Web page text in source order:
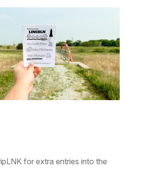
for extra entries into the